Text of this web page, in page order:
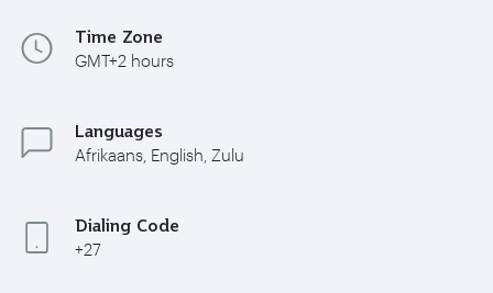
Time Zone
GMT+2 hours
Languages
Afrikaans, English, Zulu
Dialing Code
+27